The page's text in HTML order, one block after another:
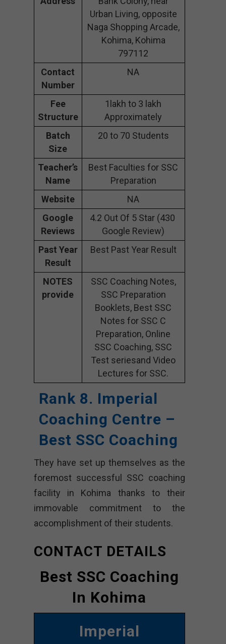
Urban Living, opposite
Naga Shopping Arcade,
Kohima, Kohima
797112
Contact
Number
NA
Fee
Structure
1lakh to 3 lakh
Approximately
Batch
Size
20 to 70 Students
Teacher’s
Name
Best Faculties for SSC
Preparation
Website
NA
Google
Reviews
4.2 Out Of 5 Star (430
Google Review)
Past Year
Result
Best Past Year Result
NOTES
provide
SSC Coaching Notes,
SSC Preparation
Booklets, Best SSC
Notes for SSC C
Preparation, Online
SSC Coaching, SSC
Test seriesand Video
Lectures for SSC.
Rank 8. Imperial
Coaching Centre –
Best SSC Coaching
They have set up themselves as the
foremost successful SSC coaching
facility in Kohima thanks to their
immovable commitment to the
accomplishment of their students.
CONTACT DETAILS
Best SSC Coaching
In Kohima
Imperial